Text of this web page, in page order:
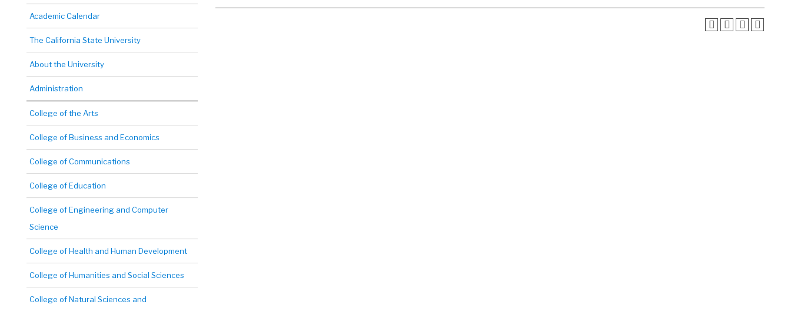
Academic Calendar
The California State University
About the University
Administration
College of the Arts
College of Business and Economics
College of Communications
College of Education
College of Engineering and Computer
Science
College of Health and Human Development
College of Humanities and Social Sciences
College of Natural Sciences and